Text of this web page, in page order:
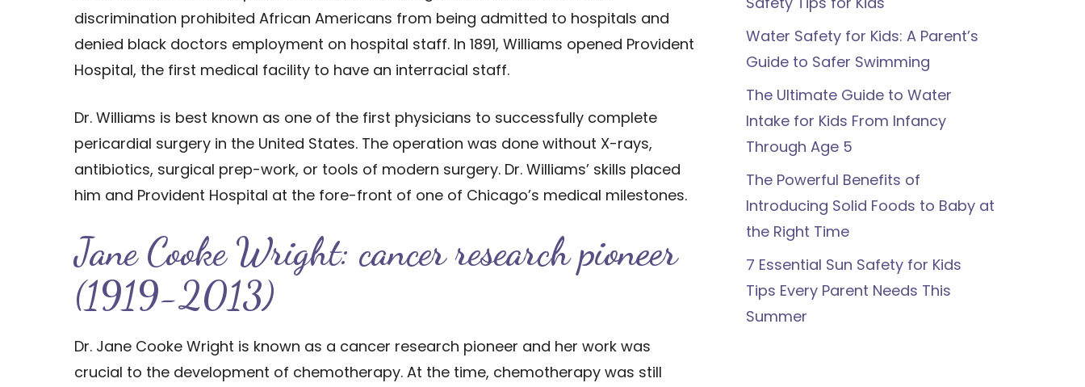
discrimination prohibited African Americans from being admitted to hospitals and
denied black doctors employment on hospital staff. In 1891, Williams opened Provident
Hospital, the first medical facility to have an interracial staff.
Dr. Williams is best known as one of the first physicians to successfully complete
pericardial surgery in the United States. The operation was done without X-rays,
antibiotics, surgical prep-work, or tools of modern surgery. Dr. Williams’ skills placed
him and Provident Hospital at the fore-front of one of Chicago’s medical milestones.
Jane Cooke Wright: cancer research pioneer
(1919-2013)
Dr. Jane Cooke Wright is known as a cancer research pioneer and her work was
crucial to the development of chemotherapy. At the time, chemotherapy was still
Water Safety for Kids: A Parent’s
Guide to Safer Swimming
The Ultimate Guide to Water
Intake for Kids From Infancy
Through Age 5
The Powerful Benefits of
Introducing Solid Foods to Baby at
the Right Time
7 Essential Sun Safety for Kids
Tips Every Parent Needs This
Summer